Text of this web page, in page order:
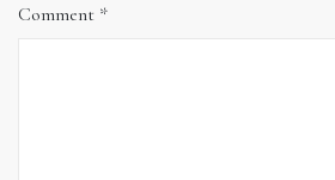
Comment *